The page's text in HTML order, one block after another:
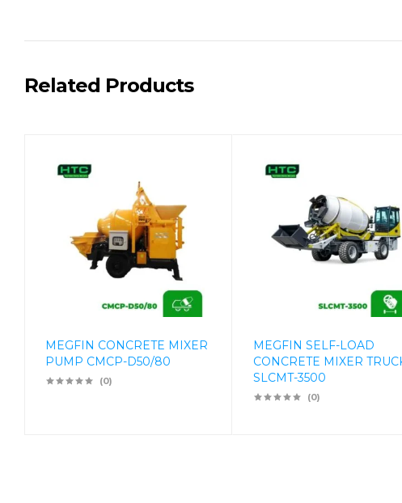
Related Products
MEGFIN CONCRETE MIXER
PUMP CMCP-D50/80
(0)
MEGFIN SELF-LOAD
CONCRETE MIXER
SLCMT-3500
(0)